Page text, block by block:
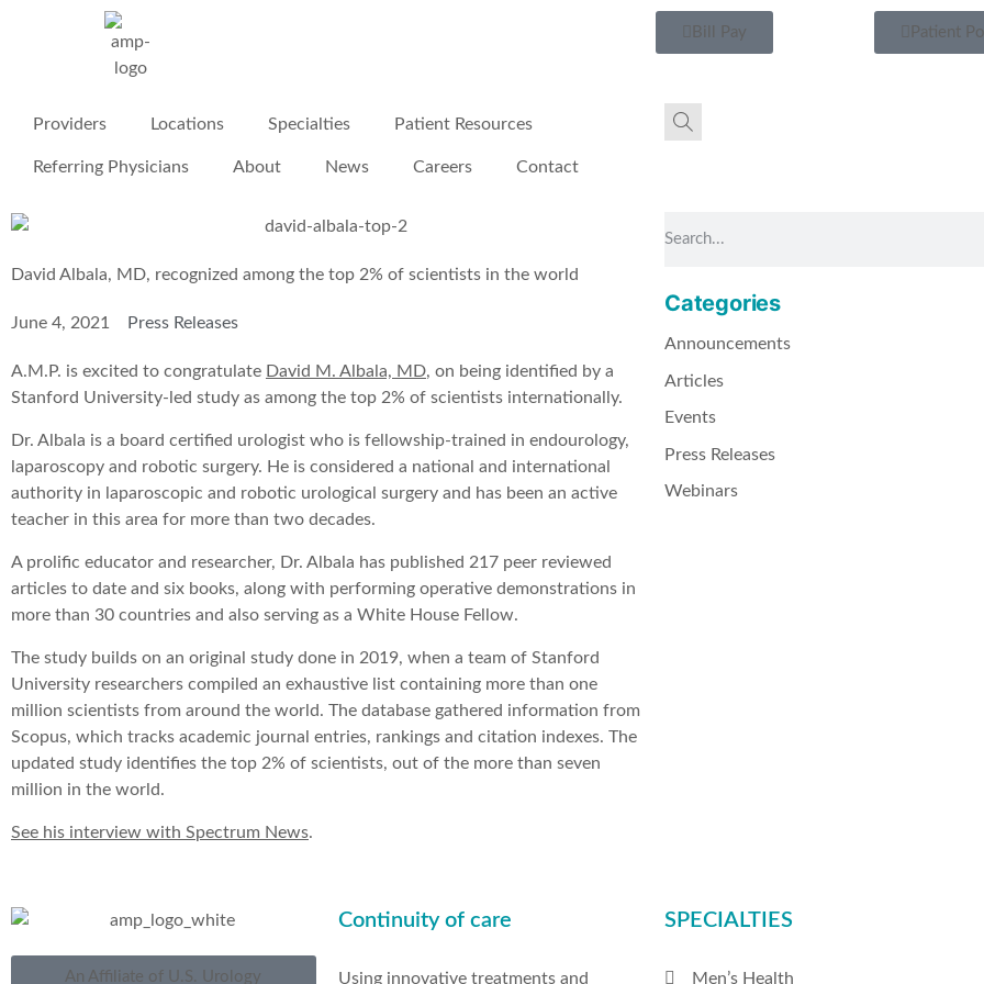
Bill Pay Patient
Providers Locations Specialties Patient Resources
Referring Physicians About News Careers Contact
David Albala, MD, recognized among the top 2% of scientists in the world
June 4, 2021 Press Releases
A.M.P. is excited to congratulate David M. Albala, MD, on being identified by a
Stanford University-led study as among the top 2% of scientists internationally.
Dr. Albala is a board certified urologist who is fellowship-trained in endourology,
laparoscopy and robotic surgery. He is considered a national and international
authority in laparoscopic and robotic urological surgery and has been an active
teacher in this area for more than two decades.
A prolific educator and researcher, Dr. Albala has published 217 peer reviewed
articles to date and six books, along with performing operative demonstrations in
more than 30 countries and also serving as a White House Fellow.
The study builds on an original study done in 2019, when a team of Stanford
University researchers compiled an exhaustive list containing more than one
million scientists from around the world. The database gathered information from
Scopus, which tracks academic journal entries, rankings and citation indexes. The
updated study identifies the top 2% of scientists, out of the more than seven
million in the world.
See his interview with Spectrum News.
Categories
Announcements
Articles
Events
Press Releases
Webinars
An Affiliate of U.S. Urology
Continuity of care
Using innovative treatments and
SPECIALTIES
Men’s Health